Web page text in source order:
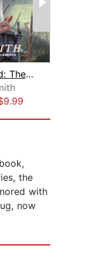
Ember's End: The Green Ember Book IV
the
with
now